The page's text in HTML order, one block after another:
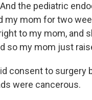
the pediatric
my mom for two
to my mom, and
so my mom just
consent to surgery
were cancerous.